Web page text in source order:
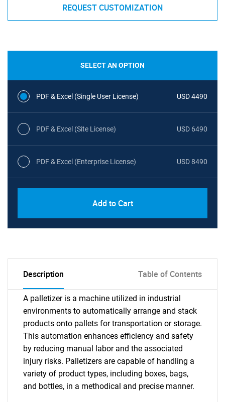
REQUEST CUSTOMIZATION
SELECT AN OPTION
PDF & Excel (Single User License) USD 4490
PDF & Excel (Site License) USD 6490
PDF & Excel (Enterprise License) USD 8490
Add to Cart
Description Table of Contents
A palletizer is a machine utilized in industrial
environments to automatically arrange and stack
products onto pallets for transportation or storage.
This automation enhances efficiency and safety
by reducing manual labor and the associated
injury risks. Palletizers are capable of handling a
variety of product types, including boxes, bags,
and bottles, in a methodical and precise manner.